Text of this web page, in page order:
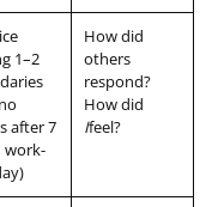
1–2
after 7
work-
How did
others
respond?
How did
Ifeel?